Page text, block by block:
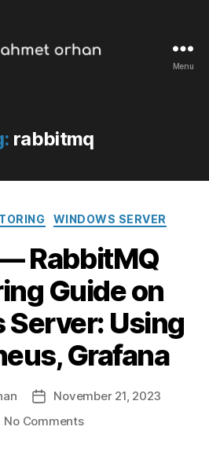
Menu
rabbitmq
Categories
WINDOWS SERVER
RabbitMQ
Guide on
Using
Grafana
PostNovember 21, 2023
No Commentson